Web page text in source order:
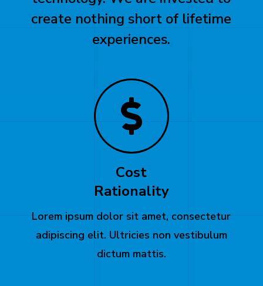
create nothing short of lifetime
experiences.
Cost
Rationality
Lorem ipsum dolor sit amet, consectetur
adipiscing elit. Ultricies non vestibulum
dictum mattis.